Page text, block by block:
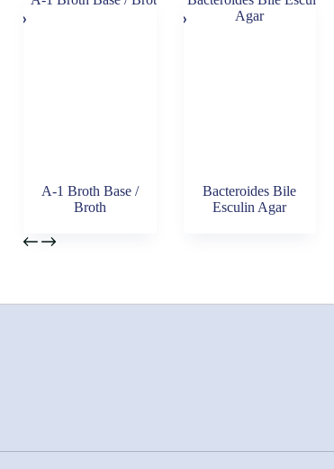
A-1 Broth Base /
Broth
Bacteroides Bile
Esculin Agar